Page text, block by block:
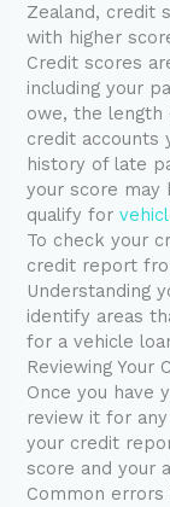
Zealand, credit
with higher
Credit scores
including your
owe, the
credit accounts
history of late
your score may
qualify for
To check your
credit report
Understanding
identify areas
for a vehicle
Reviewing
Once you have
review it for
your credit
score and your
Common